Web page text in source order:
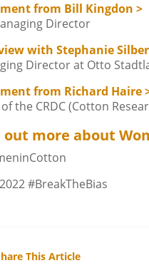
from Bill Kingdon >
Director
with Stephanie
Director at Otto
from Richard Haire
the CRDC (Cotton
out more about
#BreakTheBias
This Article